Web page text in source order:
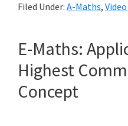
Filed Under: A-Maths,
E-Maths:
Highest
Concept